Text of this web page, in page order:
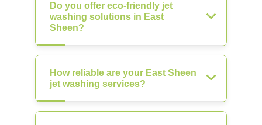
Do you offer eco-friendly jet
washing solutions in East
Sheen?
How reliable are your East Sheen
jet washing services?